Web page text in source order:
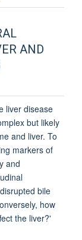
AND
liver disease
but likely
and liver. To
markers of
and
bile
how
the liver?'